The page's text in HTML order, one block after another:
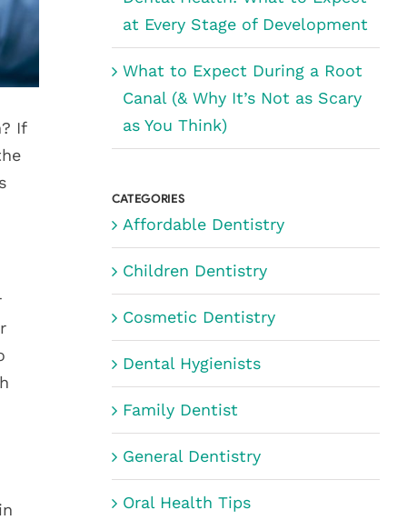
If
at Every Stage of Development
What to Expect During a Root
Canal (& Why It’s Not as Scary
as You Think)
CATEGORIES
Affordable Dentistry
Children Dentistry
Cosmetic Dentistry
Dental Hygienists
Family Dentist
General Dentistry
Oral Health Tips